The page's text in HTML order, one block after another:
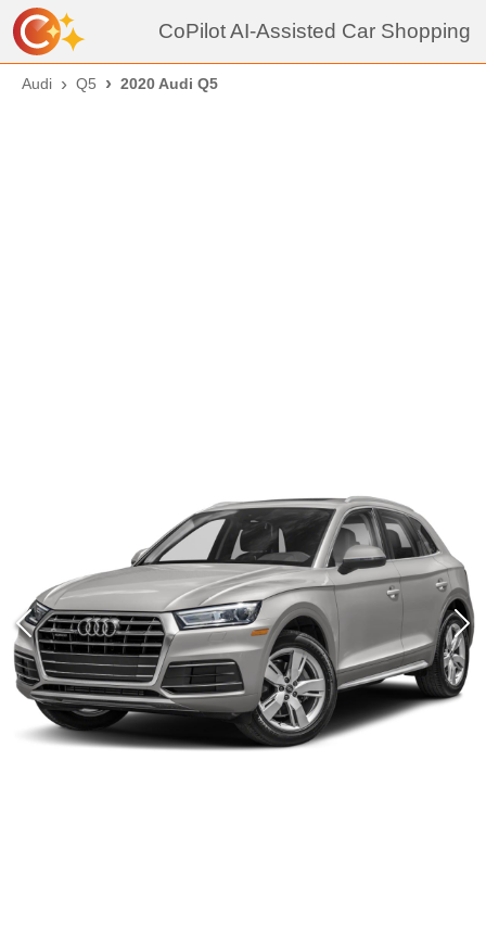
CoPilot AI-Assisted Car Shopping
Audi Q5 2020 Audi Q5